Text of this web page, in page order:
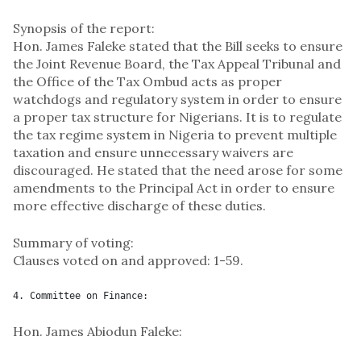
Synopsis of the report:
Hon. James Faleke stated that the Bill seeks to ensure
the Joint Revenue Board, the Tax Appeal Tribunal and
the Office of the Tax Ombud acts as proper
watchdogs and regulatory system in order to ensure
a proper tax structure for Nigerians. It is to regulate
the tax regime system in Nigeria to prevent multiple
taxation and ensure unnecessary waivers are
discouraged. He stated that the need arose for some
amendments to the Principal Act in order to ensure
more effective discharge of these duties.
Summary of voting:
Clauses voted on and approved: 1-59.
4. Committee on Finance:
Hon. James Abiodun Faleke: